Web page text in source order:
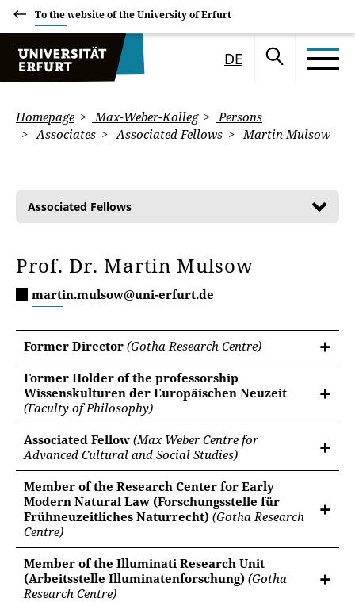
To the website of the University of Erfurt
DE
Homepage Max-Weber-Kolleg
Persons
Associates
Associated Fellows Martin Mulsow
Associated Fellows
Prof. Dr. Martin Mulsow
martin.mulsow@uni-erfurt.de
Former Director (Gotha Research Centre)
Former Holder of the professorship
Wissenskulturen der Europäischen Neuzeit
(Faculty of Philosophy)
Associated Fellow (Max Weber Centre for
Advanced Cultural and Social Studies)
Member of the Research Center for Early
Modern Natural Law (Forschungsstelle für
Frühneuzeitliches Naturrecht) (Gotha Research
Centre)
Member of the Illuminati Research Unit
(Arbeitsstelle Illuminatenforschung) (Gotha
Research Centre)